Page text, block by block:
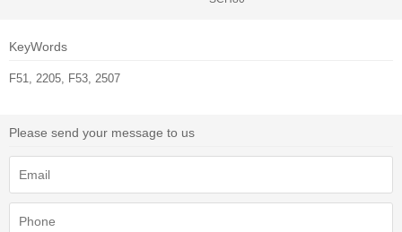
KeyWords
F51, 2205, F53, 2507
Please send your message to us